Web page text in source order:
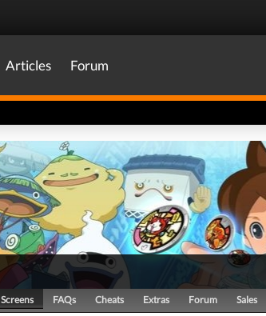
Articles Forum
Screens FAQs Cheats Extras Forum Sales